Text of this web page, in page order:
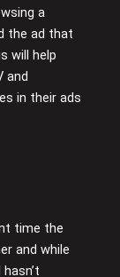
a
the ad that
will help
and
in their ads
time the
and while